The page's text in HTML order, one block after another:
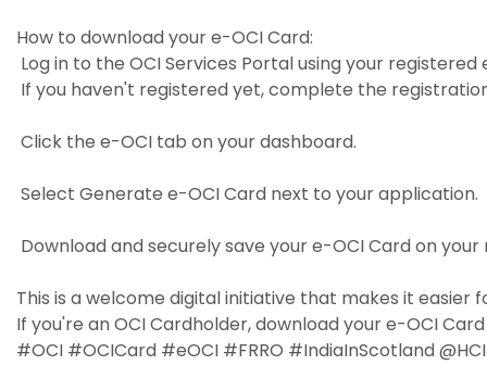
How to download your e-OCI Card:
Log in to the OCI Services Portal using your registered
If you haven't registered yet, complete the
Click the e-OCI tab on your dashboard.
Select Generate e-OCI Card next to your application.
Download and securely save your e-OCI Card on your
This is a welcome digital initiative that makes it
If you're an OCI Cardholder, download your e-OCI
#OCI #OCICard #eOCI #FRRO #IndiaInScotland